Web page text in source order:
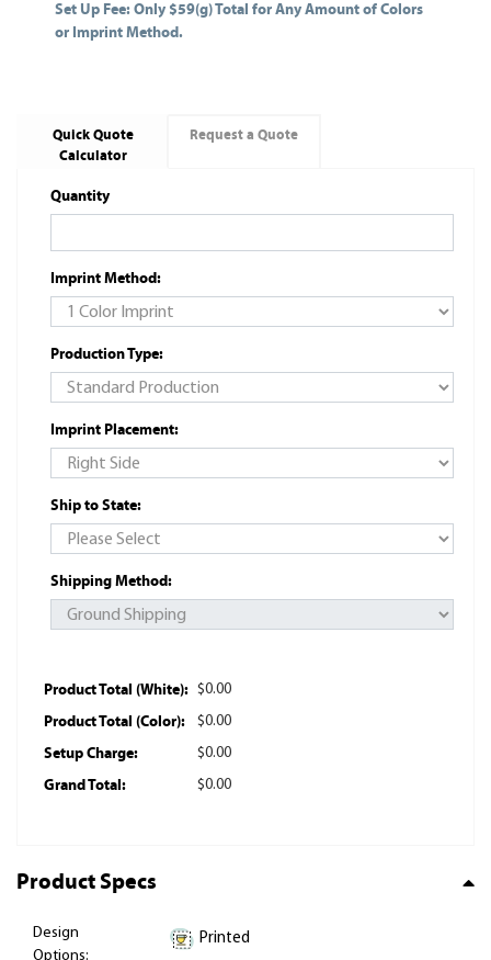
Set Up Fee: Only $59(g) Total for Any Amount of Colors
or Imprint Method.
Quick Quote
Calculator
Request a Quote
Quantity
Imprint Method:
Production Type:
Imprint Placement:
Ship to State:
Shipping Method:
Product Total (White): $0.00
Product Total (Color): $0.00
Setup Charge: $0.00
Grand Total: $0.00
Product Specs
Design
Options:
Printed